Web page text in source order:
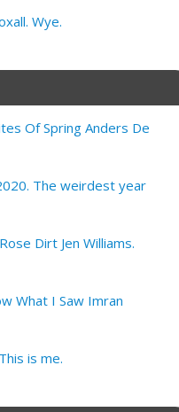
Wye.
Of Spring Anders De
The weirdest year
Dirt Jen Williams.
What I Saw Imran
is me.